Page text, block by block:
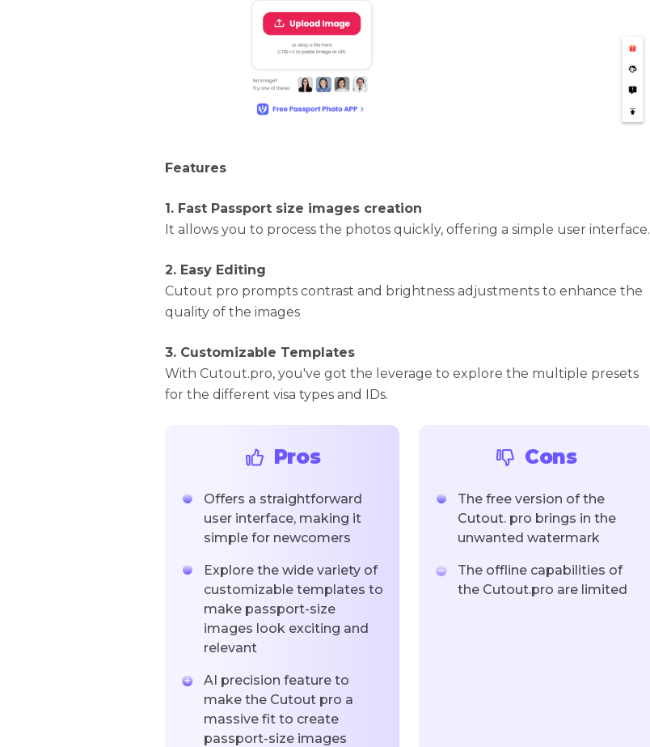
Features
1. Fast Passport size images creation
It allows you to process the photos quickly, offering a simple user interface.
2. Easy Editing
Cutout pro prompts contrast and brightness adjustments to enhance the
quality of the images
3. Customizable Templates
With Cutout.pro, you've got the leverage to explore the multiple presets
for the different visa types and IDs.
Pros
Offers a straightforward
user interface, making it
simple for newcomers
Explore the wide variety of
customizable templates to
make passport-size
images look exciting and
relevant
AI precision feature to
make the Cutout pro a
massive fit to create
passport-size images
Cons
The free version of the
Cutout. pro brings in the
unwanted watermark
The offline capabilities of
the Cutout.pro are limited